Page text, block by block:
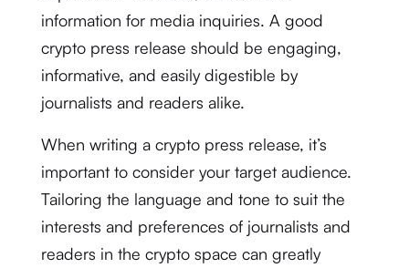
information for media inquiries. A good
crypto press release should be engaging,
informative, and easily digestible by
journalists and readers alike.
When writing a crypto press release, it’s
important to consider your target audience.
Tailoring the language and tone to suit the
interests and preferences of journalists and
readers in the crypto space can greatly